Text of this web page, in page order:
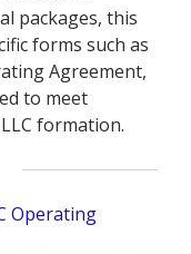
packages, this
forms such as
Agreement,
to meet
formation.
Operating